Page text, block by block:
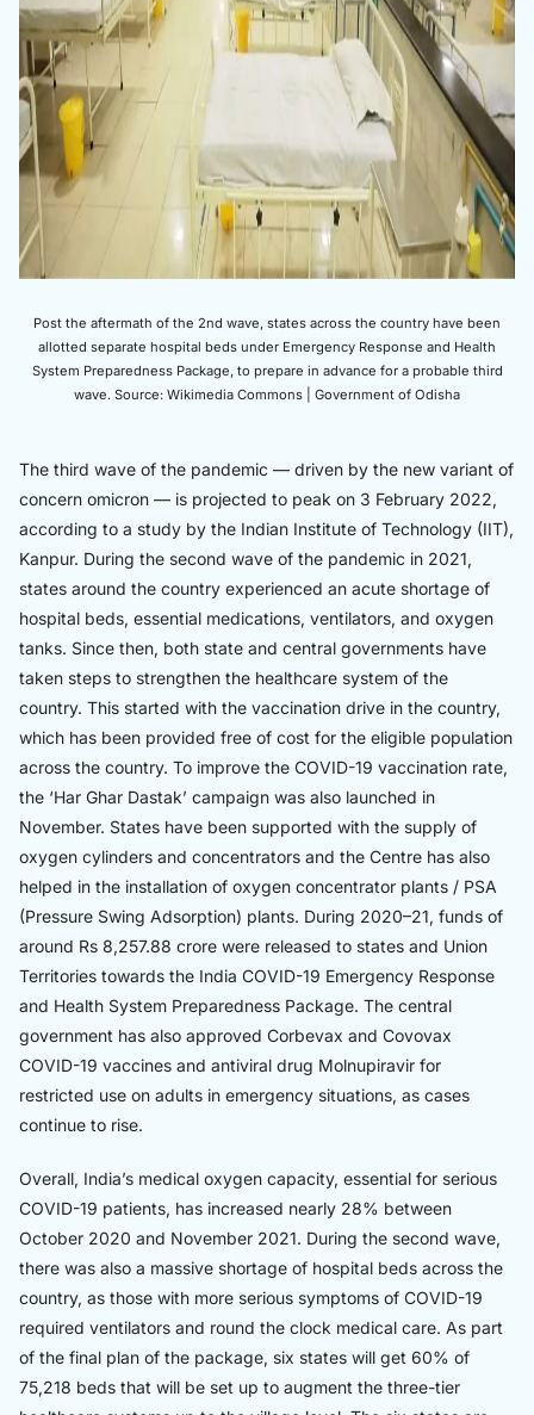
Post the aftermath of the 2nd wave, states across the country have been
allotted separate hospital beds under Emergency Response and Health
System Preparedness Package, to prepare in advance for a probable third
wave. Source: Wikimedia Commons | Government of Odisha
The third wave of the pandemic — driven by the new variant of
concern omicron — is projected to peak on 3 February 2022,
according to a study by the Indian Institute of Technology (IIT),
Kanpur. During the second wave of the pandemic in 2021,
states around the country experienced an acute shortage of
hospital beds, essential medications, ventilators, and oxygen
tanks. Since then, both state and central governments have
taken steps to strengthen the healthcare system of the
country. This started with the vaccination drive in the country,
which has been provided free of cost for the eligible population
across the country. To improve the COVID-19 vaccination rate,
the ‘Har Ghar Dastak’ campaign was also launched in
November. States have been supported with the supply of
oxygen cylinders and concentrators and the Centre has also
helped in the installation of oxygen concentrator plants / PSA
(Pressure Swing Adsorption) plants. During 2020–21, funds of
around Rs 8,257.88 crore were released to states and Union
Territories towards the India COVID-19 Emergency Response
and Health System Preparedness Package. The central
government has also approved Corbevax and Covovax
COVID-19 vaccines and antiviral drug Molnupiravir for
restricted use on adults in emergency situations, as cases
continue to rise.
Overall, India’s medical oxygen capacity, essential for serious
COVID-19 patients, has increased nearly 28% between
October 2020 and November 2021. During the second wave,
there was also a massive shortage of hospital beds across the
country, as those with more serious symptoms of COVID-19
required ventilators and round the clock medical care. As part
of the final plan of the package, six states will get 60% of
75,218 beds that will be set up to augment the three-tier